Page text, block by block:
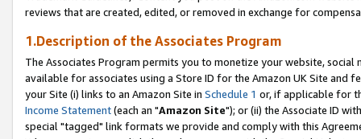
reviews that are created, edited, or removed in exchange for
1.Description of the Associates Program
The Associates Program permits you to monetize your website,
available for associates using a Store ID for the Amazon UK Site and
your Site (i) links to an Amazon Site in Schedule 1 or, if applicable for
Income Statement(each an "Amazon Site"); or (ii) the Associate ID
special "tagged" link formats we provide and comply with this